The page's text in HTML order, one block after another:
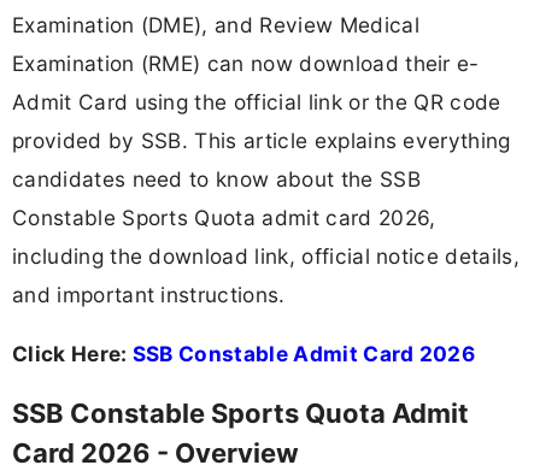
Examination (DME), and Review Medical
Examination (RME) can now download their e-
Admit Card using the official link or the QR code
provided by SSB. This article explains everything
candidates need to know about the SSB
Constable Sports Quota admit card 2026,
including the download link, official notice details,
and important instructions.
Click Here: SSB Constable Admit Card 2026
SSB Constable Sports Quota Admit
Card 2026 - Overview